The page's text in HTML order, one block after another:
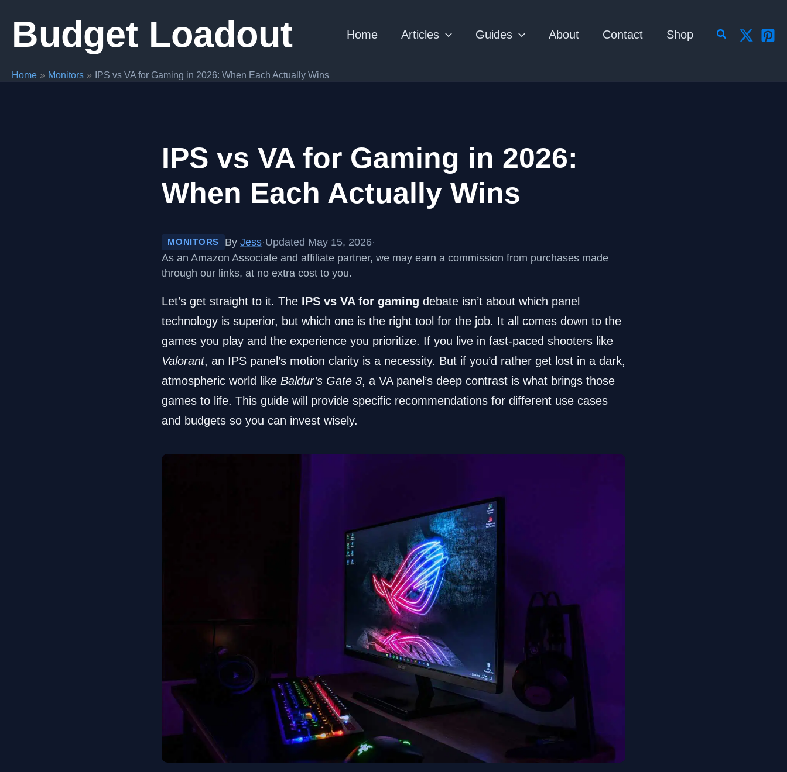
content
Budget Loadout Home Articles Guides About Contact Shop Search
Home Monitors IPS vs VA for Gaming in 2026: When Each Actually Wins
IPS vs VA for Gaming in 2026:
When Each Actually Wins
MONITORS By Jess·Updated May 15, 2026·
As an Amazon Associate and affiliate partner, we may earn a commission from purchases made
through our links, at no extra cost to you.
Let’s get straight to it. The IPS vs VA for gaming debate isn’t about which panel
technology is superior, but which one is the right tool for the job. It all comes down to the
games you play and the experience you prioritize. If you live in fast-paced shooters like
Valorant, an IPS panel’s motion clarity is a necessity. But if you’d rather get lost in a dark,
atmospheric world like Baldur’s Gate 3, a VA panel’s deep contrast is what brings those
games to life. This guide will provide specific recommendations for different use cases
and budgets so you can invest wisely.